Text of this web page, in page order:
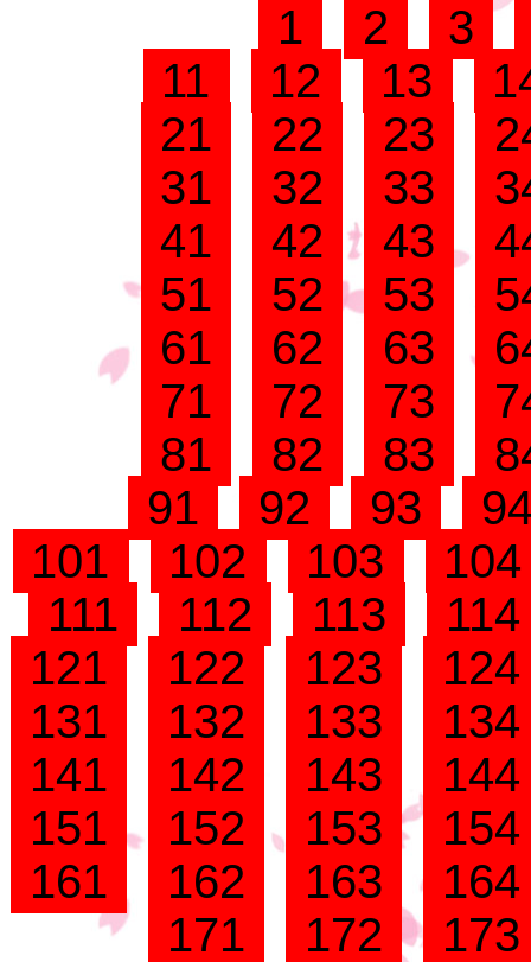
1 2 3
11
12 13
21
22 23
31
32 33
41
42 43
51
52 53
61
62 63
71
72 73
81
82 83
91
92 93
101
102 103
111
112 113
121
122 123
131
132 133
141
142 143
151
152 153
161
162 163
171
172